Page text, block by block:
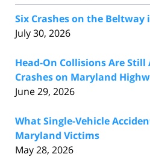
Six Crashes on the Beltway
July 30, 2026
Head-On Collisions Are
Crashes on Maryland
June 29, 2026
What Single-Vehicle
Maryland Victims
May 28, 2026